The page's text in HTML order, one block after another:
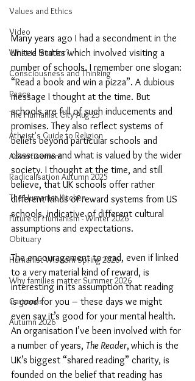
Values and Ethics
Video
What is land for?
Consciousness and Thinking
Peace
The Humanist City Aug 25
Atheist's Guide to Religion
Advertisement
Radicalisation Autumn 2025
The Humanist Kitchen
Future of Humanism - Winter 2026
Obituary
Humanist Wisdom Spring 2026
Why families matter Summer 2026
Cartoons
Autumn 2026
Many years ago I had a secondment in the
United States which involved visiting a
number of schools. I remember one slogan:
“Read a book and win a pizza”. A dubious
message I thought at the time. But
schools are full of such inducements and
promises. They also reflect systems of
beliefs beyond particular schools and
classrooms and what is valued by the wider
society. I thought at the time, and still
believe, that UK schools offer rather
different kinds of reward systems from US
schools, indicative of different cultural
assumptions and expectations.
The encouragement to read, even if linked
to a very material kind of reward, is
interesting in its assumption that reading
is good for you – these days we might
even say it’s good for your mental health.
An organisation I’ve been involved with for
a number of years, The Reader, which is the
UK’s biggest “shared reading” charity, is
founded on the belief that reading has